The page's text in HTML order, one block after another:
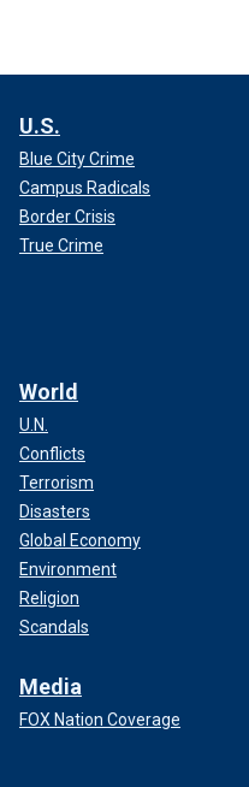
U.S.
Blue City Crime
Campus Radicals
Border Crisis
True Crime
World
U.N.
Conflicts
Terrorism
Disasters
Global Economy
Environment
Religion
Scandals
Media
FOX Nation Coverage